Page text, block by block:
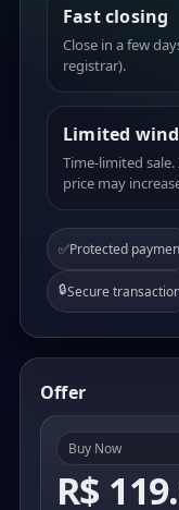
Fast closing
Close in a few
registrar).
Limited
Time-limited
price may
✅Protected
🔒Secure
Offer
Buy Now
R$